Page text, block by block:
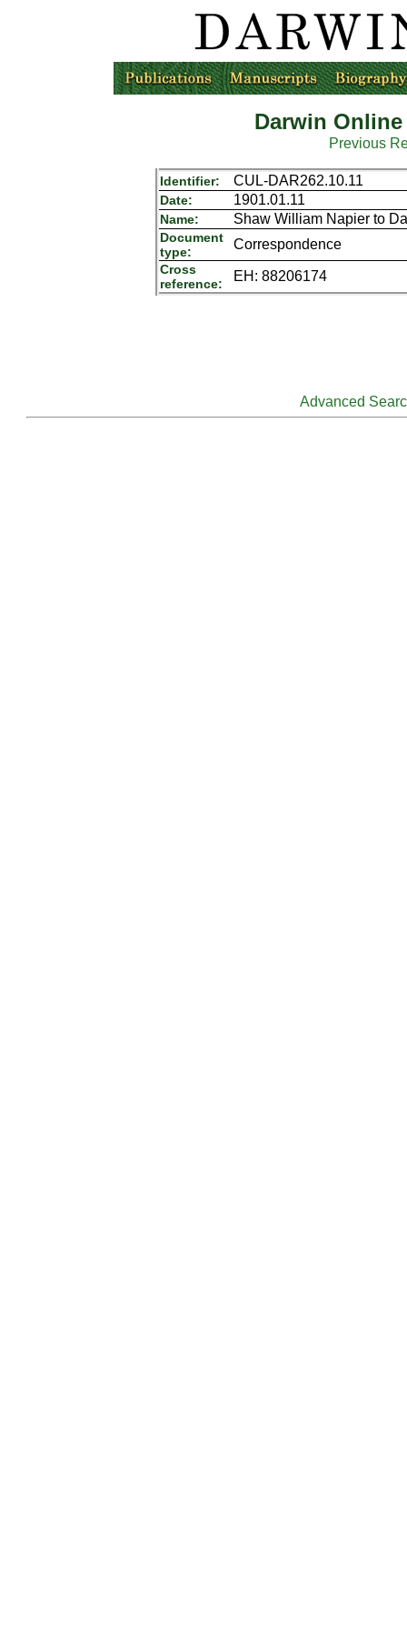
Darwin
Previous
Identifier: CUL-DAR262.10.11
Date: 1901.01.11
Name: Shaw William Napier to
Document
type:
Correspondence
Cross
reference:
EH: 88206174
Advanced